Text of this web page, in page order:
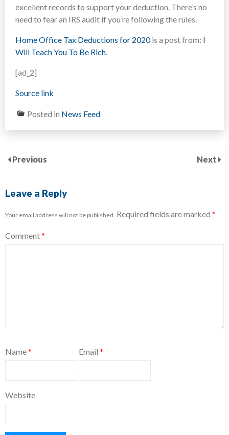
excellent records to support your deduction. There’s no
need to fear an IRS audit if you’re following the rules.
Home Office Tax Deductions for 2020is a post from: I
Will Teach You To Be Rich.
[ad_2]
Source link
Posted in News Feed
Previous Next
Leave a Reply
Your email address will not be published. Required fields are marked *
Comment*
Name* Email*
Website